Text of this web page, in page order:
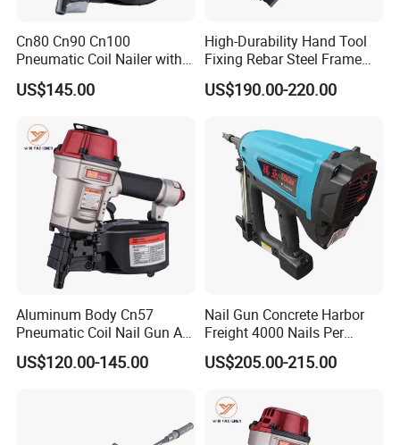
Cn80 Cn90 Cn100
Pneumatic Coil Nailer with
Light Weight Comfortable
Rubber Grip
US$145.00
High-Durability Hand Tool
Fixing Rebar Steel Frame
Infrastructure Post Tension
Manual Stapler
US$190.00-220.00
Aluminum Body Cn57
Pneumatic Coil Nail Gun Air
Nail Gun Coil Nailer
US$120.00-145.00
Nail Gun Concrete Harbor
Freight 4000 Nails Per
Charge 165 Fuel Cell Toua
Gsn50
US$205.00-215.00